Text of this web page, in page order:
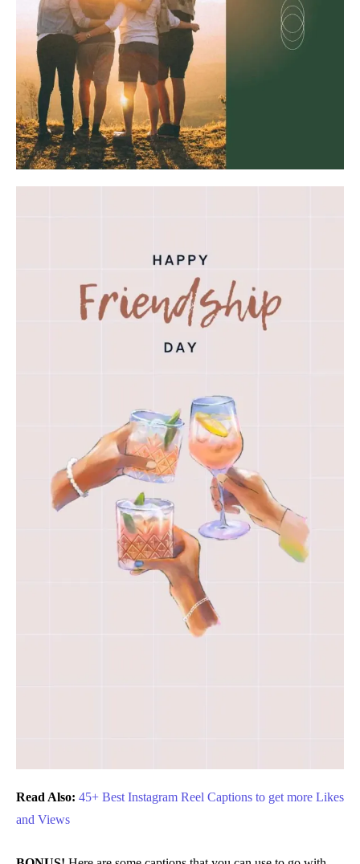
Read Also: 45+ Best Instagram Reel Captions to get more Likes
and Views